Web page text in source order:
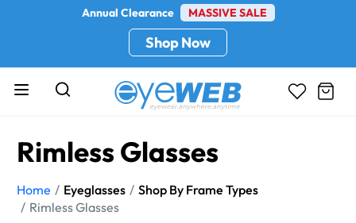
Annual Clearance MASSIVE SALE
Shop Now
Rimless Glasses
Home Eyeglasses
Shop By Frame Types
Rimless Glasses